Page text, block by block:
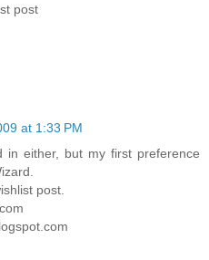
post
at 1:33 PM
in either, but my first preference
post.